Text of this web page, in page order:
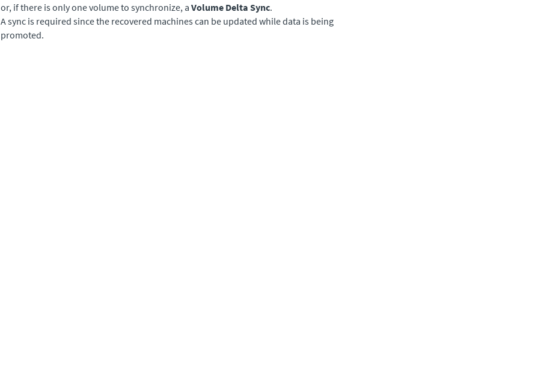
or, if there is only one volume to synchronize, a Volume Delta Sync.
A sync is required since the recovered machines can be updated while data is being
promoted.